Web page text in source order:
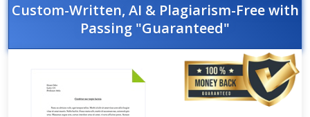
Custom-Written, AI & Plagiarism-Free with
Passing "Guaranteed"